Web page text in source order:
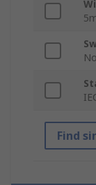
No
Find